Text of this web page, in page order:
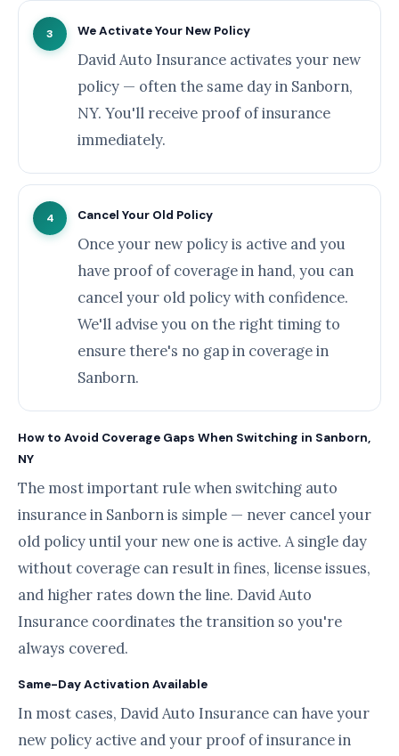
3 We Activate Your New Policy
David Auto Insurance activates your new
policy — often the same day in Sanborn,
NY. You'll receive proof of insurance
immediately.
4 Cancel Your Old Policy
Once your new policy is active and you
have proof of coverage in hand, you can
cancel your old policy with confidence.
We'll advise you on the right timing to
ensure there's no gap in coverage in
Sanborn.
How to Avoid Coverage Gaps When Switching in Sanborn,
NY
The most important rule when switching auto
insurance in Sanborn is simple — never cancel your
old policy until your new one is active. A single day
without coverage can result in fines, license issues,
and higher rates down the line. David Auto
Insurance coordinates the transition so you're
always covered.
Same-Day Activation Available
In most cases, David Auto Insurance can have your
new policy active and your proof of insurance in